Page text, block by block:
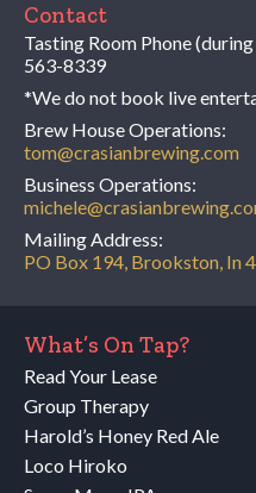
Contact
Tasting Room Phone
563-8339
*We do not book live
Brew House Operations:
tom@crasianbrewing.com
Business Operations:
Mailing Address:
PO Box 194, Brookston, In
What’s On Tap?
Read Your Lease
Group Therapy
Harold’s Honey Red Ale
Loco Hiroko